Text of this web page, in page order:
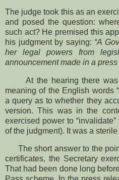
The judge took this as an
and posed the question:
such act? He premised this
his judgment by saying: “A
her legal powers from
announcement made in a
At the hearing there was
meaning of the English words
a query as to whether they
version. This was in the
exercised power to
of the judgment). It was a
The short answer to the
certificates, the Secretary
That had been done long